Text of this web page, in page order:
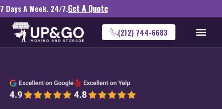
7 Days A Week. 24/7.Get A Quote
(212) 744-6683